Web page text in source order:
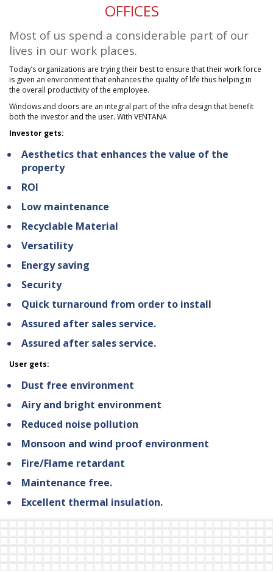
OFFICES
Most of us spend a considerable part of our
lives in our work places.
Today’s organizations are trying their best to ensure that their work force
is given an environment that enhances the quality of life thus helping in
the overall productivity of the employee.
Windows and doors are an integral part of the infra design that benefit
both the investor and the user. With VENTANA
Investor gets:
Aesthetics that enhances the value of the
property
ROI
Low maintenance
Recyclable Material
Versatility
Energy saving
Security
Quick turnaround from order to install
Assured after sales service.
Assured after sales service.
User gets:
Dust free environment
Airy and bright environment
Reduced noise pollution
Monsoon and wind proof environment
Fire/Flame retardant
Maintenance free.
Excellent thermal insulation.